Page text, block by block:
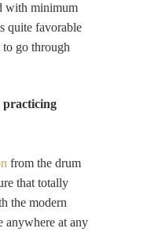
with minimum
quite favorable
go through
practicing
from the drum
that totally
the modern
anywhere at any